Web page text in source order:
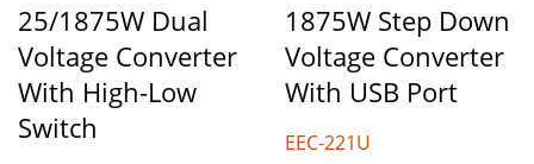
25/1875W Dual
Voltage Converter
With High-Low
Switch
1875W Step Down
Voltage Converter
With USB Port
EEC-221U